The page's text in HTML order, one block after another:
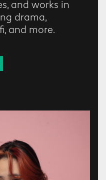
and works in
drama,
and more.